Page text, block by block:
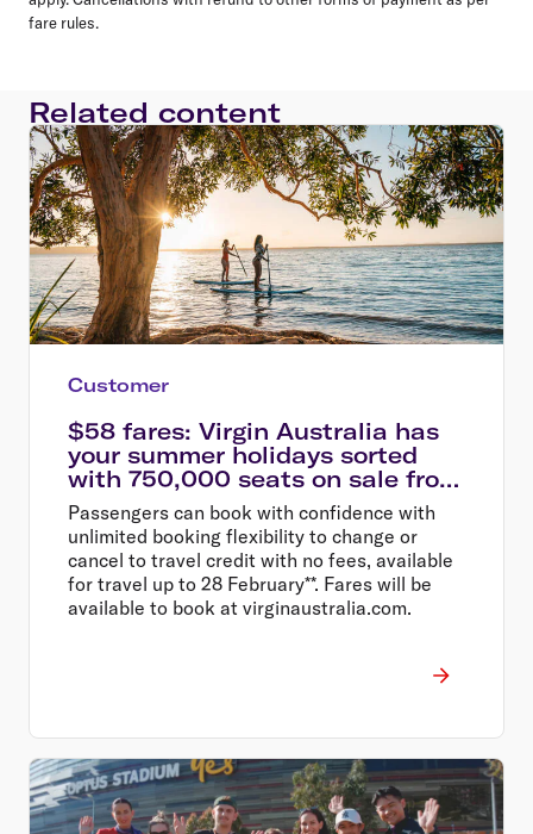
fare rules.
Related content
Customer
$58 fares: Virgin Australia has
your summer holidays sorted
with 750,000 seats on sale from
$58
Passengers can book with confidence with
unlimited booking flexibility to change or
cancel to travel credit with no fees, available
for travel up to 28 February**. Fares will be
available to book at virginaustralia.com.